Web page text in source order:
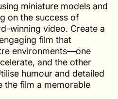
miniature models and
on the success of
winning video. Create a
film that
environments—one
and the other
humour and detailed
the film a memorable